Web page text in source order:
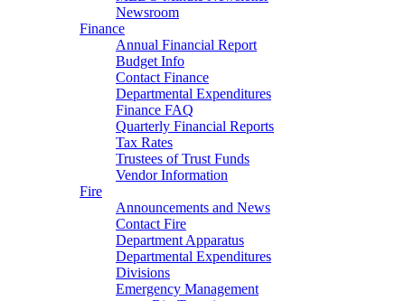
Newsroom
Finance
Annual Financial Report
Budget Info
Contact Finance
Departmental Expenditures
Finance FAQ
Quarterly Financial Reports
Tax Rates
Trustees of Trust Funds
Vendor Information
Fire
Announcements and News
Contact Fire
Department Apparatus
Departmental Expenditures
Divisions
Emergency Management